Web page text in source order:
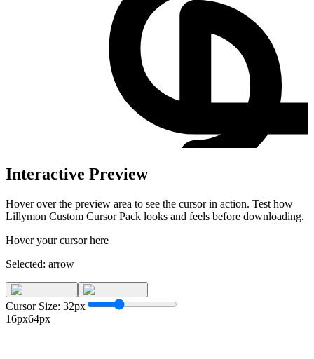
Interactive Preview
Hover over the preview area to see the cursor in action. Test how
Lillymon Custom Cursor Pack looks and feels before downloading.
Hover your cursor here
Selected: arrow
Cursor Size: 32px
16px64px